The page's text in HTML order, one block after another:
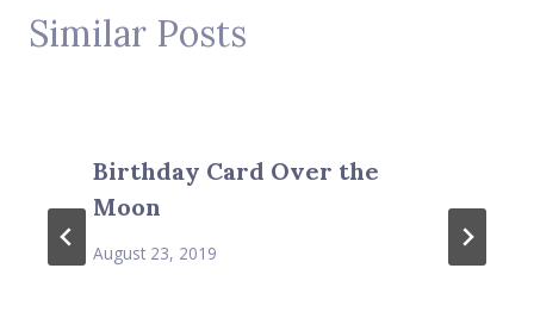
Similar Posts
Birthday Card Over the
Moon
August 23, 2019